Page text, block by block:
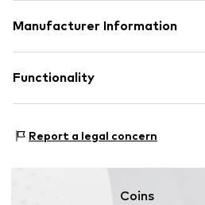
Flexible sole
Overlays
Upper material: Synthetic,
Manufacturer Information
Weinbergstr. 10
DE
Functionality
Type of sport: Lifestyle
Report a legal concern
Coins